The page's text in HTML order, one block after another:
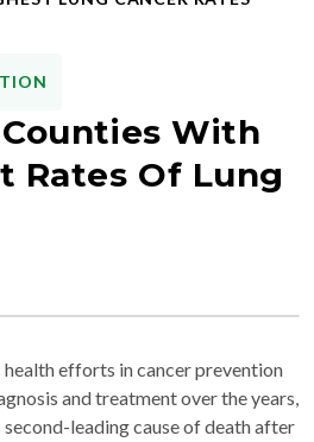
With
Rates Of Lung
efforts in cancer prevention
and treatment over the years,
second-leading cause of death after